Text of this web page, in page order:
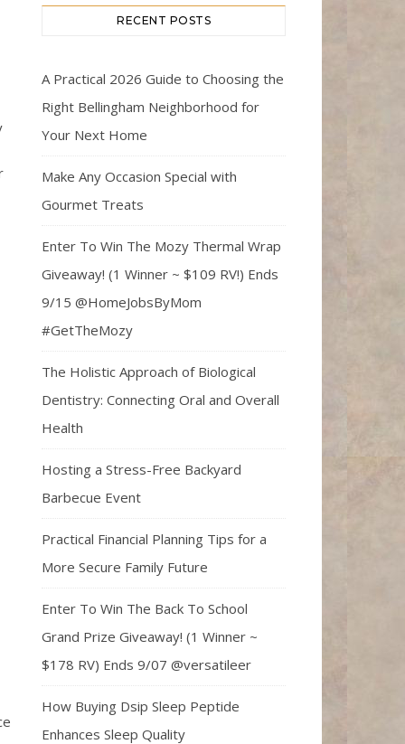
RECENT POSTS
A Practical 2026 Guide to Choosing the
Right Bellingham Neighborhood for
Your Next Home
Make Any Occasion Special with
Gourmet Treats
Enter To Win The Mozy Thermal Wrap
Giveaway! (1 Winner ~ $109 RV!) Ends
9/15 @HomeJobsByMom
#GetTheMozy
The Holistic Approach of Biological
Dentistry: Connecting Oral and Overall
Health
Hosting a Stress-Free Backyard
Barbecue Event
Practical Financial Planning Tips for a
More Secure Family Future
Enter To Win The Back To School
Grand Prize Giveaway! (1 Winner ~
$178 RV) Ends 9/07 @versatileer
How Buying Dsip Sleep Peptide
Enhances Sleep Quality